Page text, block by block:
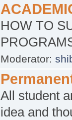
HOW TO
Moderator:
All student
idea and